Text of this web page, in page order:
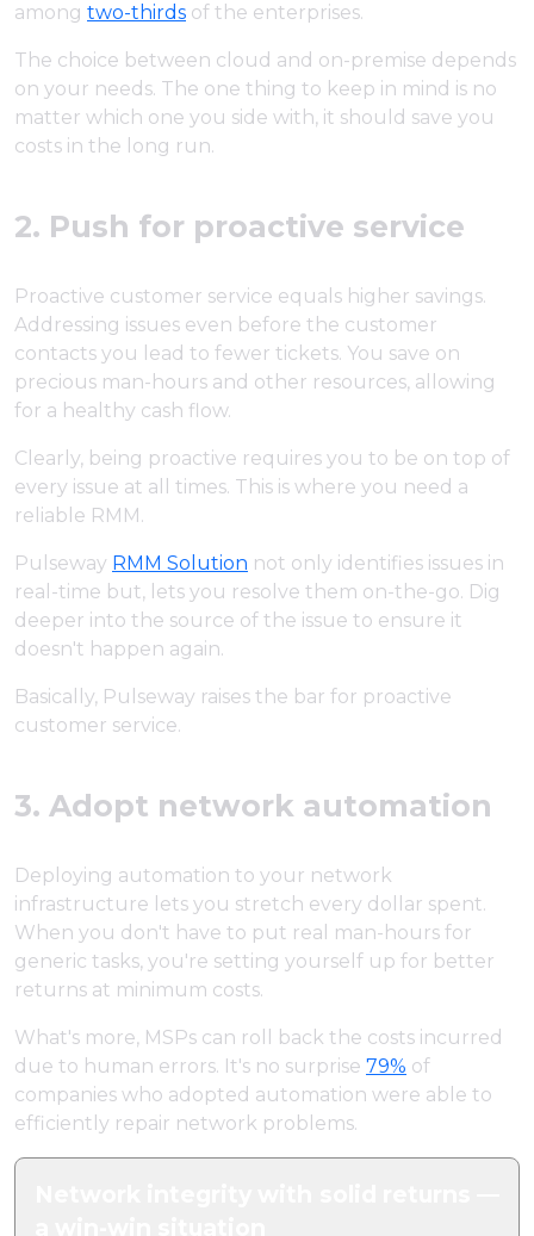
among two-thirds of the enterprises.
The choice between cloud and on-premise depends
on your needs. The one thing to keep in mind is no
matter which one you side with, it should save you
costs in the long run.
2. Push for proactive service
Proactive customer service equals higher savings.
Addressing issues even before the customer
contacts you lead to fewer tickets. You save on
precious man-hours and other resources, allowing
for a healthy cash flow.
Clearly, being proactive requires you to be on top of
every issue at all times. This is where you need a
reliable RMM.
Pulseway RMM Solution not only identifies issues in
real-time but, lets you resolve them on-the-go. Dig
deeper into the source of the issue to ensure it
doesn't happen again.
Basically, Pulseway raises the bar for proactive
customer service.
3. Adopt network automation
Deploying automation to your network
infrastructure lets you stretch every dollar spent.
When you don't have to put real man-hours for
generic tasks, you're setting yourself up for better
returns at minimum costs.
What's more, MSPs can roll back the costs incurred
due to human errors. It's no surprise 79% of
companies who adopted automation were able to
efficiently repair network problems.